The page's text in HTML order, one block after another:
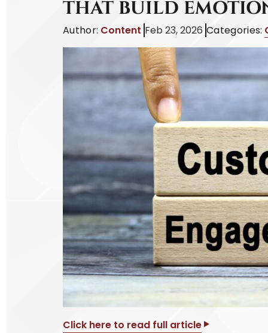
THAT BUILD
Author: Content Feb 23, 2026 Categories:
Click here to read full article